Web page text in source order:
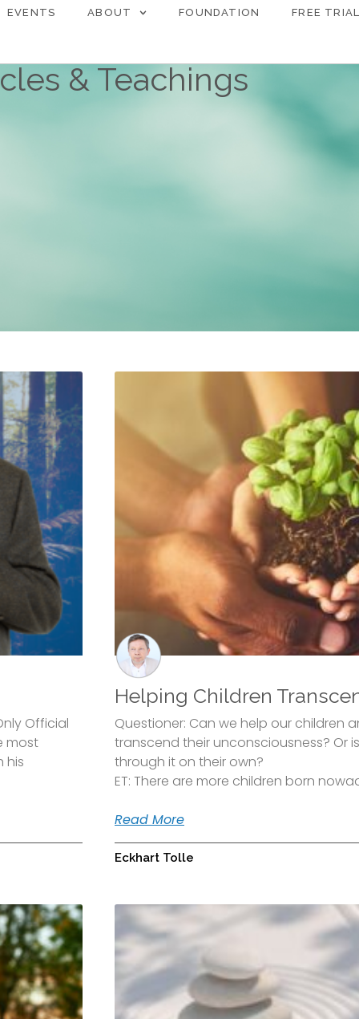
EVENTS ABOUT FOUNDATION FREE TRIAL
& Teachings
Official
most
his
Helping Children
Questioner: Can we help our children
transcend their unconsciousness? Or
through it on their own?
ET: There are more children born
Read More
Eckhart Tolle